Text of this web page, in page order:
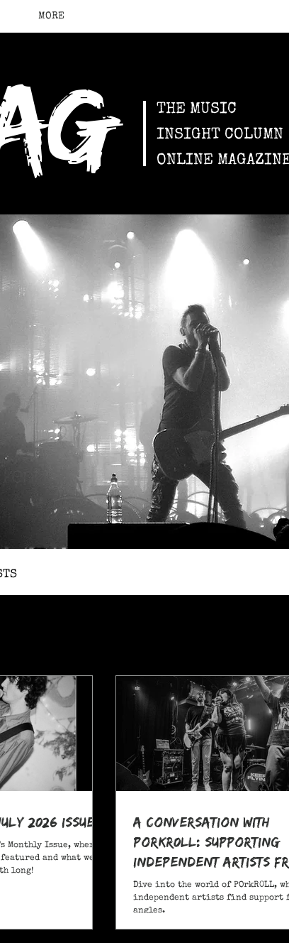
MORE
THE MUSIC
INSIGHT COLUMN
ONLINE
2026 Issue!
Monthly Issue, where
and what we've
long!
A Conversation With
POrkR0LL: Supporting
Independent Artists
Angles
Dive into the world of POrkR0LL,
independent artists find support
angles.